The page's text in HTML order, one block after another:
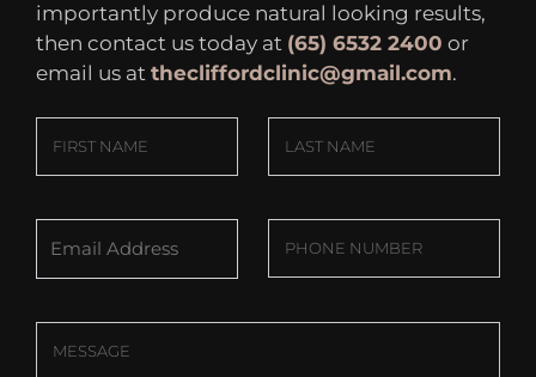
importantly produce natural looking results,
then contact us today at (65) 6532 2400 or
email us at thecliffordclinic@gmail.com.